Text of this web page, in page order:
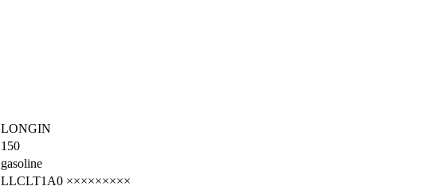
LONGIN
150
gasoline
LLCLT1A0 ×××××××××